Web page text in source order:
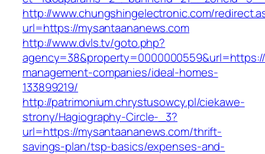
http://www.chungshingelectronic.com/
url=https://mysantaananews.com
http://www.dvls.tv/goto.php?
management-companies/ideal-homes-
133899219/
http://patrimonium.chrystusowcy.pl/ciekawe-
strony/Hagiography-Circle-_3?
url=https://mysantaananews.com/thrift-
savings-plan/tsp-basics/expenses-and-